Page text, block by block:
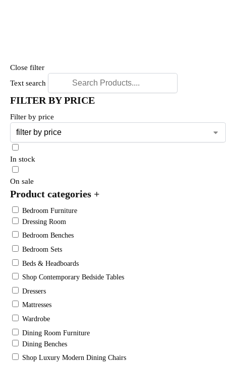
Close filter
Text search
FILTER BY PRICE
Filter by price
In stock
On sale
Product categories +
Bedroom Furniture
Dressing Room
Bedroom Benches
Bedroom Sets
Beds & Headboards
Shop Contemporary Bedside Tables
Dressers
Mattresses
Wardrobe
Dining Room Furniture
Dining Benches
Shop Luxury Modern Dining Chairs